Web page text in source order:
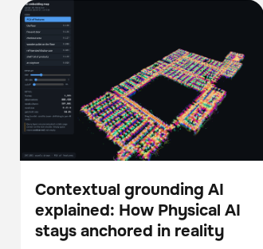
Contextual grounding AI explained: How
Physical AI stays anchored in reality
BrainOS
Blog
Contextual grounding AI
explained: How Physical AI
stays anchored in reality